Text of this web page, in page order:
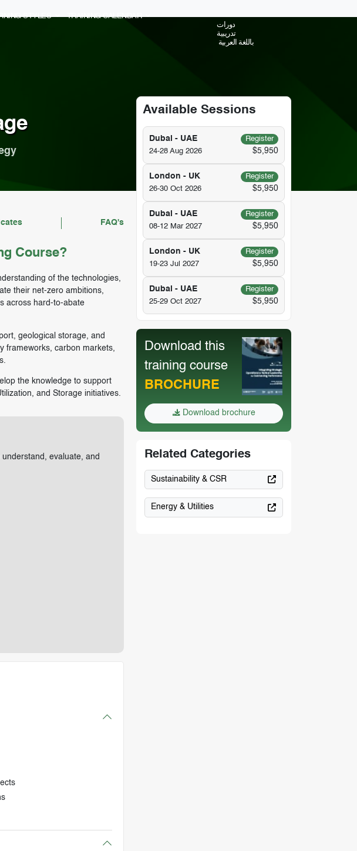
STYLES TRAINING CALENDAR
دورات
تدريبية
باللغة العربية
FAQ's
Course?
of the technologies,
their net-zero ambitions,
across hard-to-abate
geological storage, and
frameworks, carbon markets,
the knowledge to support
and Storage initiatives.
evaluate, and
Available Sessions
Dubai - UAE
Register
24-28 Aug 2026
$5,950
London - UK
Register
26-30 Oct 2026
$5,950
Dubai - UAE
Register
08-12 Mar 2027
$5,950
London - UK
Register
19-23 Jul 2027
$5,950
Dubai - UAE
Register
25-29 Oct 2027
$5,950
Download this
training course
BROCHURE
Download brochure
Related Categories
Sustainability & CSR
Energy & Utilities